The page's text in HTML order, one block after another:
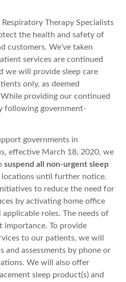
Therapy Specialists
the health and safety of
customers. We’ve taken
services are continued
we will provide sleep care
only, as deemed
providing our continued
following government-
governments in
effective March 18, 2020, we
suspend all non-urgent sleep
until further notice.
to reduce the need for
by activating home office
roles. The needs of
importance. To provide
to our patients, we will
assessments by phone or
We will also offer
sleep product(s) and